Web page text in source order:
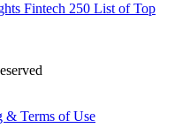
Fintech 250 List of Top
& Terms of Use